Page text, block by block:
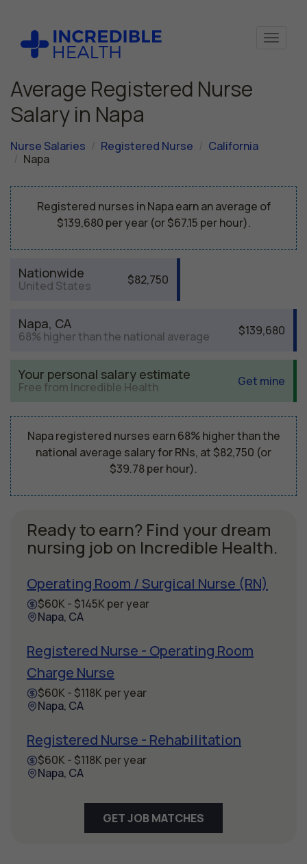
Average Registered Nurse
Salary in Napa
Nurse Salaries Registered Nurse
California
Napa
Registered nurses in Napa earn an average of
$139,680 per year (or $67.15 per hour).
Nationwide
United States $82,750
Napa, CA
68% higher than the national average $139,680
Your personal salary estimate
Free from Incredible Health Get mine
Napa registered nurses earn 68% higher than the
national average salary for RNs, at $82,750 (or
$39.78 per hour).
Ready to earn? Find your dream
nursing job on Incredible Health.
Operating Room / Surgical Nurse (RN)
$60K - $145K per year
Napa, CA
Registered Nurse - Operating Room
Charge Nurse
$60K - $118K per year
Napa, CA
Registered Nurse - Rehabilitation
$60K - $118K per year
Napa, CA
GET JOB MATCHES